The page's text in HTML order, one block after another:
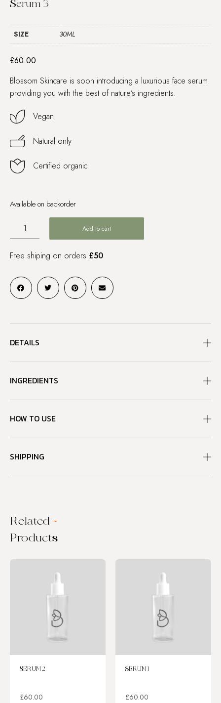
Serum 3
SIZE 30ML
£60.00
Blossom Skincare is soon introducing a luxurious face serum
providing you with the best of nature’s ingredients.
Vegan
Natural only
Certified organic
Available on backorder
Add to cart
Free shiping on orders £50
DETAILS
INGREDIENTS
HOW TO USE
SHIPPING
Related ~
Products
SERUM 2
£60.00
SERUM 1
£60.00